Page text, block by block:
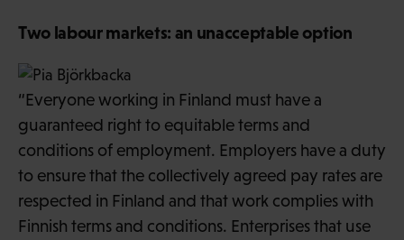
Two labour markets: an unacceptable option
“Everyone working in Finland must have a
guaranteed right to equitable terms and
conditions of employment. Employers have a duty
to ensure that the collectively agreed pay rates are
respected in Finland and that work complies with
Finnish terms and conditions. Enterprises that use